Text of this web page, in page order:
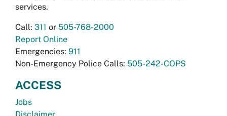
services.
Call: 311 or 505-768-2000
Report Online
Emergencies: 911
Non-Emergency Police Calls: 505-242-COPS
ACCESS
Jobs